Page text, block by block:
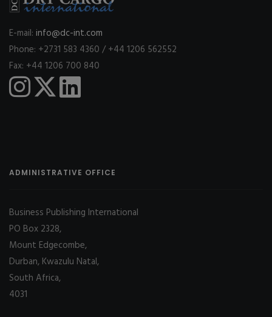
E-mail: info@dc-int.com
Phone: +2731 583 4360 / +44 1206 562552
Fax: +44 1206 700 840
ADMINISTRATIVE OFFICE
Business Publishing International
PO Box 2328,
Mount Edgecombe,
Durban, Kwazulu Natal,
South Africa,
4031